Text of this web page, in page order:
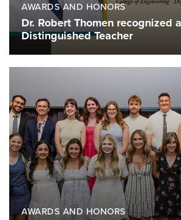
AWARDS AND HONORS
Dr. Robert Thomen recognized
Distinguished Teacher
AWARDS AND HONORS